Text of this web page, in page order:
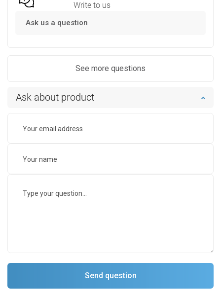
Write to us
Ask us a question
See more questions
Ask about product